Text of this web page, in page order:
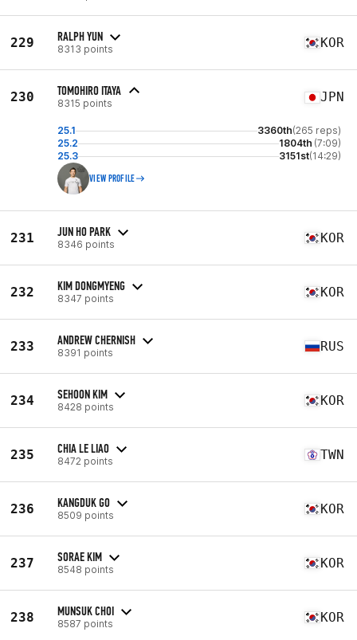
229 RALPH YUN
8313 points KOR
230 TOMOHIRO ITAYA
8315 points JPN
25.1 3360th(265 reps)
25.2
1804th (7:09)
25.3
3151st(14:29)
VIEW PROFILE
231 JUN HO PARK
8346 points KOR
232 KIM DONGMYENG
8347 points KOR
233 ANDREW CHERNISH
8391 points RUS
234 SEHOON KIM
8428 points KOR
235 CHIA LE LIAO
8472 points TWN
236 KANGDUK GO
8509 points KOR
237 SORAE KIM
8548 points KOR
238 MUNSUK CHOI
8587 points KOR